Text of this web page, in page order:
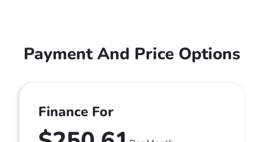
Payment And Price Options
Finance For